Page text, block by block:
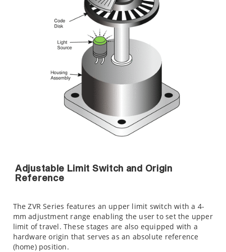
Adjustable Limit Switch and Origin
Reference
The ZVR Series features an upper limit switch with a 4-
mm adjustment range enabling the user to set the upper
limit of travel. These stages are also equipped with a
hardware origin that serves as an absolute reference
(home) position.